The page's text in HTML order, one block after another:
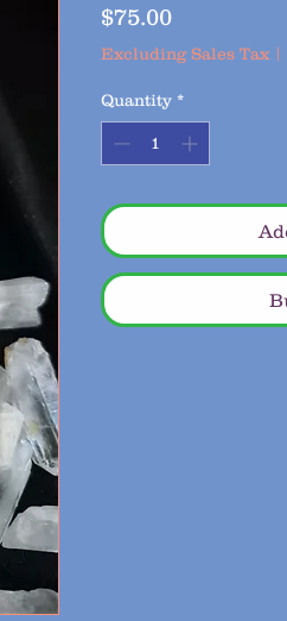
$75.00Price
Excluding Sales Tax |
Quantity *